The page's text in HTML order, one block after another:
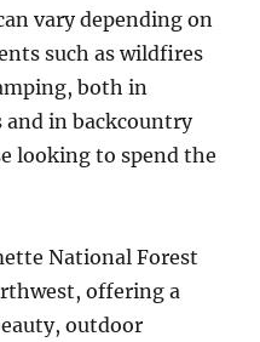
vary depending on
such as wildfires
both in
and in backcountry
looking to spend the
National Forest
offering a
outdoor